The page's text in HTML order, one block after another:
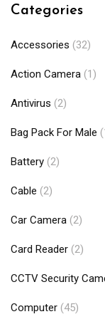
Categories
Accessories (32)
Action Camera (1)
Antivirus (2)
Bag Pack For Male
Battery (2)
Cable (2)
Car Camera (2)
Card Reader (2)
CCTV Security
Computer (45)